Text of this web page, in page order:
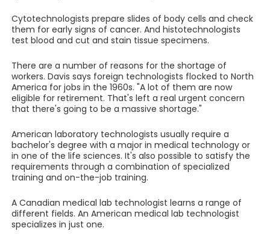
Cytotechnologists prepare slides of body cells and check
them for early signs of cancer. And histotechnologists
test blood and cut and stain tissue specimens.
There are a number of reasons for the shortage of
workers. Davis says foreign technologists flocked to North
America for jobs in the 1960s. "A lot of them are now
eligible for retirement. That's left a real urgent concern
that there's going to be a massive shortage."
American laboratory technologists usually require a
bachelor's degree with a major in medical technology or
in one of the life sciences. It's also possible to satisfy the
requirements through a combination of specialized
training and on-the-job training.
A Canadian medical lab technologist learns a range of
different fields. An American medical lab technologist
specializes in just one.